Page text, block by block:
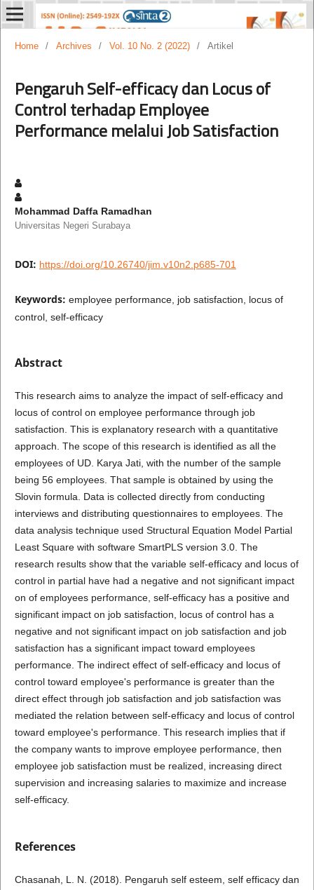
Home / Archives / Vol. 10 No. 2 (2022) / Artikel
Pengaruh Self-efficacy dan Locus of
Control terhadap Employee
Performance melalui Job Satisfaction
Mohammad Daffa Ramadhan
Universitas Negeri Surabaya
DOI: https://doi.org/10.26740/jim.v10n2.p685-701
Keywords: employee performance, job satisfaction, locus of
control, self-efficacy
Abstract
This research aims to analyze the impact of self-efficacy and
locus of control on employee performance through job
satisfaction. This is explanatory research with a quantitative
approach. The scope of this research is identified as all the
employees of UD. Karya Jati, with the number of the sample
being 56 employees. That sample is obtained by using the
Slovin formula. Data is collected directly from conducting
interviews and distributing questionnaires to employees. The
data analysis technique used Structural Equation Model Partial
Least Square with software SmartPLS version 3.0. The
research results show that the variable self-efficacy and locus of
control in partial have had a negative and not significant impact
on of employees performance, self-efficacy has a positive and
significant impact on job satisfaction, locus of control has a
negative and not significant impact on job satisfaction and job
satisfaction has a significant impact toward employees
performance. The indirect effect of self-efficacy and locus of
control toward employee's performance is greater than the
direct effect through job satisfaction and job satisfaction was
mediated the relation between self-efficacy and locus of control
toward employee's performance. This research implies that if
the company wants to improve employee performance, then
employee job satisfaction must be realized, increasing direct
supervision and increasing salaries to maximize and increase
self-efficacy.
References
Chasanah, L. N. (2018). Pengaruh self esteem, self efficacy dan